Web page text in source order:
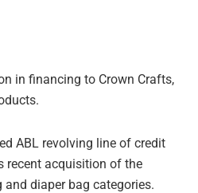
in financing to Crown Crafts,
ABL revolving line of credit
recent acquisition of the
diaper bag categories.